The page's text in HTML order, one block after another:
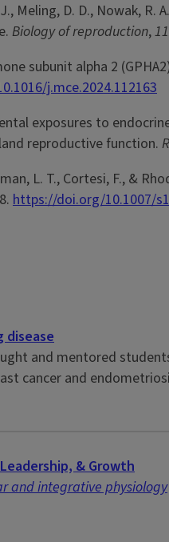
Meling, D. D., Nowak,
Biology of reproduction,
subunit alpha 2
j.mce.2024.112163
exposures to
reproductive function.
L. T., Cortesi, F., &
https://doi.org/10.1007/
disease
and mentored
cancer and
& Growth
and integrative physiology